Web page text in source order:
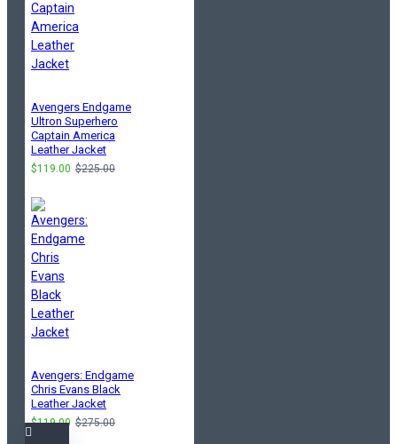
Avengers Endgame
Ultron Superhero
Captain America
Leather Jacket
$119.00 $225.00
Avengers: Endgame
Chris Evans Black
Leather Jacket
$119.00 $275.00